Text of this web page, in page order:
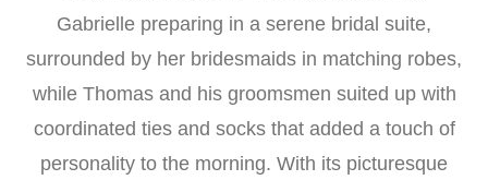
Gabrielle preparing in a serene bridal suite,
surrounded by her bridesmaids in matching robes,
while Thomas and his groomsmen suited up with
coordinated ties and socks that added a touch of
personality to the morning. With its picturesque